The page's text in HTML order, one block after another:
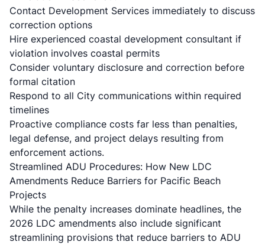
Contact Development Services immediately to discuss
correction options
Hire experienced coastal development consultant if
violation involves coastal permits
Consider voluntary disclosure and correction before
formal citation
Respond to all City communications within required
timelines
Proactive compliance costs far less than penalties,
legal defense, and project delays resulting from
enforcement actions.
Streamlined ADU Procedures: How New LDC
Amendments Reduce Barriers for Pacific Beach
Projects
While the penalty increases dominate headlines, the
2026 LDC amendments also include significant
streamlining provisions that reduce barriers to ADU